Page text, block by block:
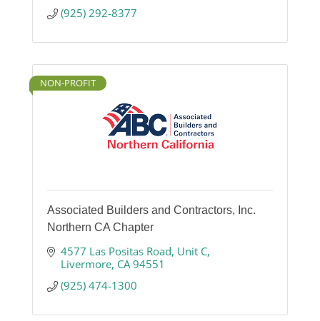
(925) 292-8377
NON-PROFIT
Associated Builders and Contractors, Inc.
Northern CA Chapter
4577 Las Positas Road Unit C
Livermore CA 94551
(925) 474-1300